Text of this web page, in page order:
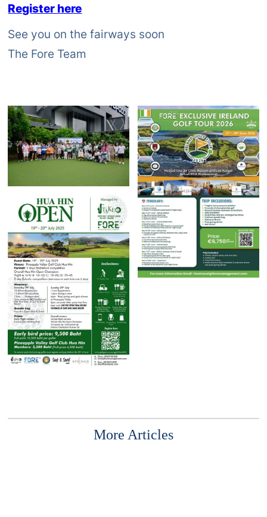
Register here
See you on the fairways soon
The Fore Team
More Articles